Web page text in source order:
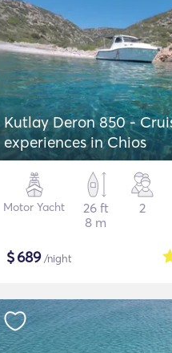
Kutlay Deron 850 -
experiences in Chios
Motor Yacht
26 ft
8 m
2
$689/night